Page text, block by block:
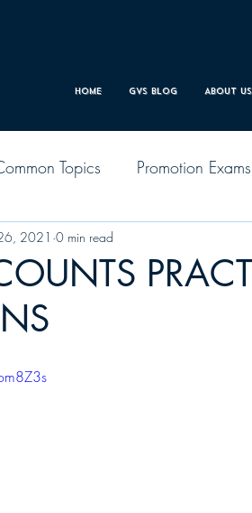
Home GVS Blog About Us
Topics Promotion Exams
2021 0 min read